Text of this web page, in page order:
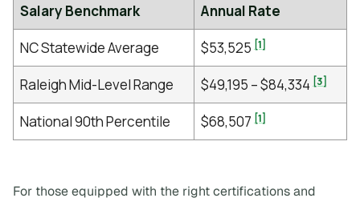
Salary Benchmark
Annual Rate
NC Statewide Average
$53,525 [1]
Raleigh Mid-Level Range $49,195 – $84,334 [3]
National 90th Percentile $68,507 [1]
For those equipped with the right certifications and